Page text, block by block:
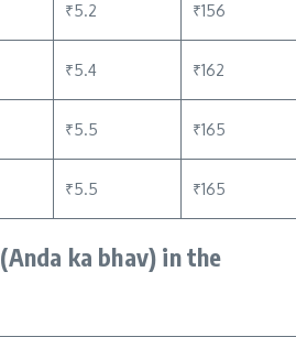
₹5.2 ₹156
₹5.4 ₹162
₹5.5 ₹165
₹5.5 ₹165
(Anda ka bhav) in the